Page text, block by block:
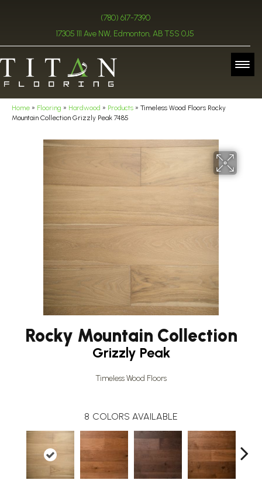
(780) 617-7390
17305 111 Ave NW, Edmonton, AB T5S 0J5
Home » Flooring » Hardwood » Products » Timeless Wood Floors Rocky
Mountain Collection Grizzly Peak 7485
Rocky Mountain Collection
Grizzly Peak
Timeless Wood Floors
8 COLORS AVAILABLE